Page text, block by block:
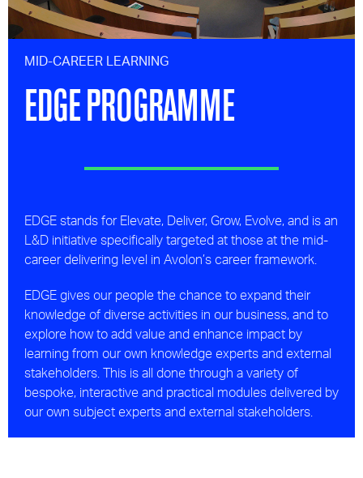
MID-CAREER LEARNING
EDGE PROGRAMME
EDGE stands for Elevate, Deliver, Grow, Evolve, and is an
L&D initiative specifically targeted at those at the mid-
career delivering level in Avolon’s career framework.
EDGE gives our people the chance to expand their
knowledge of diverse activities in our business, and to
explore how to add value and enhance impact by
learning from our own knowledge experts and external
stakeholders. This is all done through a variety of
bespoke, interactive and practical modules delivered by
our own subject experts and external stakeholders.